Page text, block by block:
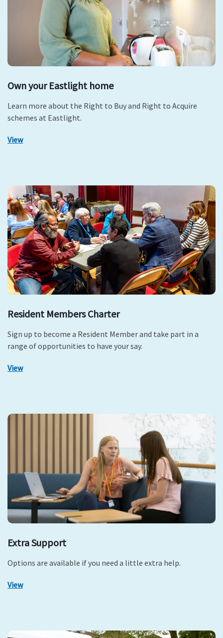
Own your Eastlight home
Learn more about the Right to Buy and Right to Acquire
schemes at Eastlight.
View
Resident Members Charter
Sign up to become a Resident Member and take part in a
range of opportunities to have your say.
View
Extra Support
Options are available if you need a little extra help.
View